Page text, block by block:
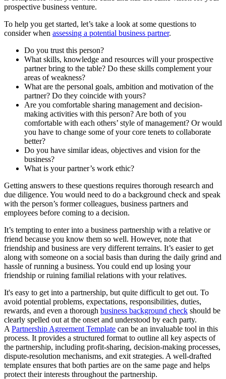
prospective business venture.
To help you get started, let’s take a look at some questions to
consider when assessing a potential business partner.
Do you trust this person?
What skills, knowledge and resources will your prospective
partner bring to the table? Do these skills complement your
areas of weakness?
What are the personal goals, ambition and motivation of the
partner? Do they coincide with yours?
Are you comfortable sharing management and decision-
making activities with this person? Are both of you
comfortable with each others’ style of management? Or would
you have to change some of your core tenets to collaborate
better?
Do you have similar ideas, objectives and vision for the
business?
What is your partner’s work ethic?
Getting answers to these questions requires thorough research and
due diligence. You would need to do a background check and speak
with the person’s former colleagues, business partners and
employees before coming to a decision.
It’s tempting to enter into a business partnership with a relative or
friend because you know them so well. However, note that
friendship and business are very different terrains. It’s easier to get
along with someone on a social basis than during the daily grind and
hassle of running a business. You could end up losing your
friendship or ruining familial relations with your relatives.
It's easy to get into a partnership, but quite difficult to get out. To
avoid potential problems, expectations, responsibilities, duties,
rewards, and even a thorough business background check should be
clearly spelled out at the onset and understood by each party.
A Partnership Agreement Template can be an invaluable tool in this
process. It provides a structured format to outline all key aspects of
the partnership, including profit-sharing, decision-making processes,
dispute-resolution mechanisms, and exit strategies. A well-drafted
template ensures that both parties are on the same page and helps
protect their interests throughout the partnership.